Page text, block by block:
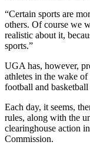
“Certain sports are
others. Of course we
realistic about it,
sports.”
UGA has, however,
athletes in the wake
football and
Each day, it seems,
rules, along with the
clearinghouse action
Commission.